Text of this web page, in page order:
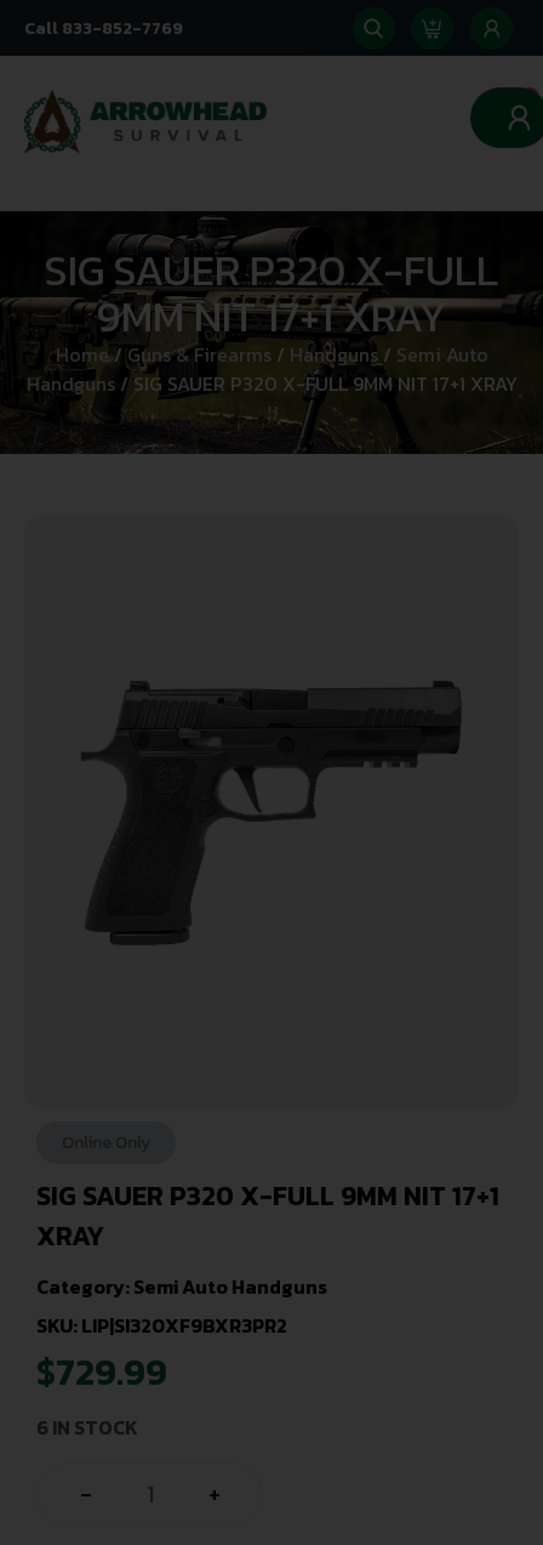
Call 833-852-7769
0
SIG SAUER P320 X-FULL
9MM NIT 17+1 XRAY
Home/Guns & Firearms/ Handguns/ Semi Auto
Handguns/ SIG SAUER P320 X-FULL 9MM NIT 17+1 XRAY
SIG SAUER P320 X-FULL 9MM NIT 17+1
XRAY
Category:Semi Auto Handguns
SKU: LIP|SI320XF9BXR3PR2
$729.99
6 IN STOCK
- +